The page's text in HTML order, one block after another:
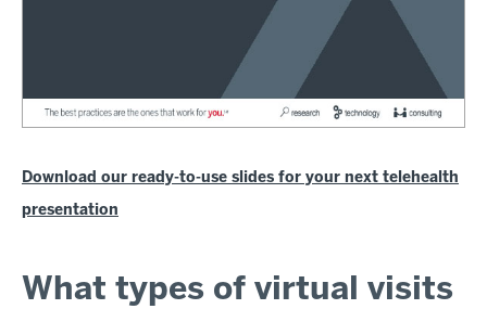
Download our ready-to-use slides for your next telehealth
presentation
What types of virtual visits